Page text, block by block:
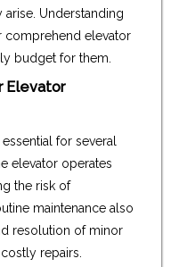
Understanding
comprehend elevator
budget for them.
Elevator
for several
elevator operates
the risk of
maintenance also
resolution of minor
repairs.